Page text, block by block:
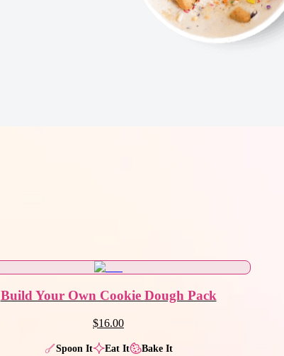
Build Your Own Cookie Dough Pack
$16.00
Spoon It Eat It Bake It